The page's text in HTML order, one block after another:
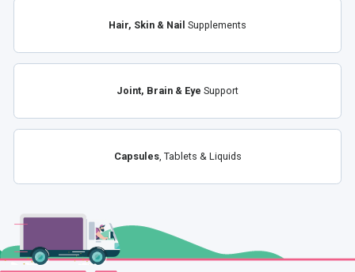
Hair, Skin & Nail Supplements
Joint, Brain & Eye Support
Capsules, Tablets & Liquids